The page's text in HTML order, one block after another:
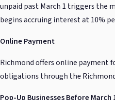
unpaid past March 1 triggers the
begins accruing interest at 10%
Online Payment
Richmond offers online payment
obligations through the
Pop-Up Businesses Before March